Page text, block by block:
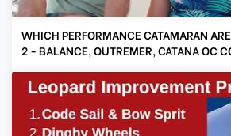
WHICH PERFORMANCE CATAMARAN
2 - BALANCE, OUTREMER, CATANA OC